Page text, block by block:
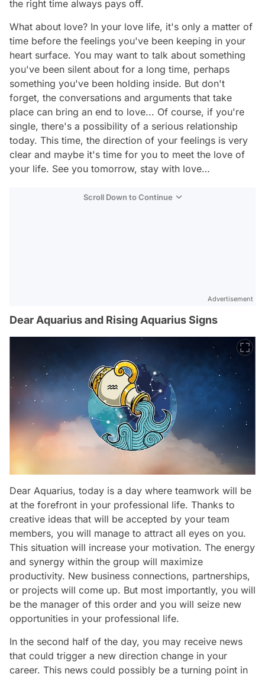
the right time always pays off.
What about love? In your love life, it's only a matter of
time before the feelings you've been keeping in your
heart surface. You may want to talk about something
you've been silent about for a long time, perhaps
something you've been holding inside. But don't
forget, the conversations and arguments that take
place can bring an end to love... Of course, if you're
single, there's a possibility of a serious relationship
today. This time, the direction of your feelings is very
clear and maybe it's time for you to meet the love of
your life. See you tomorrow, stay with love…
Scroll Down to Continue
Advertisement
Dear Aquarius and Rising Aquarius Signs
Dear Aquarius, today is a day where teamwork will be
at the forefront in your professional life. Thanks to
creative ideas that will be accepted by your team
members, you will manage to attract all eyes on you.
This situation will increase your motivation. The energy
and synergy within the group will maximize
productivity. New business connections, partnerships,
or projects will come up. But most importantly, you will
be the manager of this order and you will seize new
opportunities in your professional life.
In the second half of the day, you may receive news
that could trigger a new direction change in your
career. This news could possibly be a turning point in